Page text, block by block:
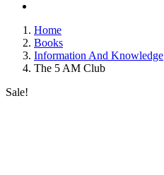
Home
Books
Information And Knowledge
The 5 AM Club
Sale!